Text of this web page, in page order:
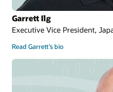
Garrett Ilg
Executive Vice President,
Read Garrett’s bio